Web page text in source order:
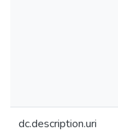
dc.description.uri